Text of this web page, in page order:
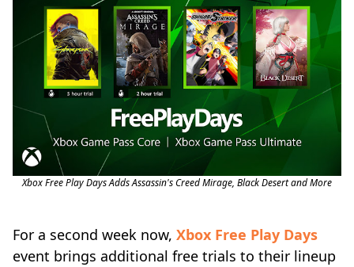
Xbox Free Play Days Adds Assassin's Creed Mirage, Black Desert and More
For a second week now, Xbox Free Play Days
event brings additional free trials to their lineup